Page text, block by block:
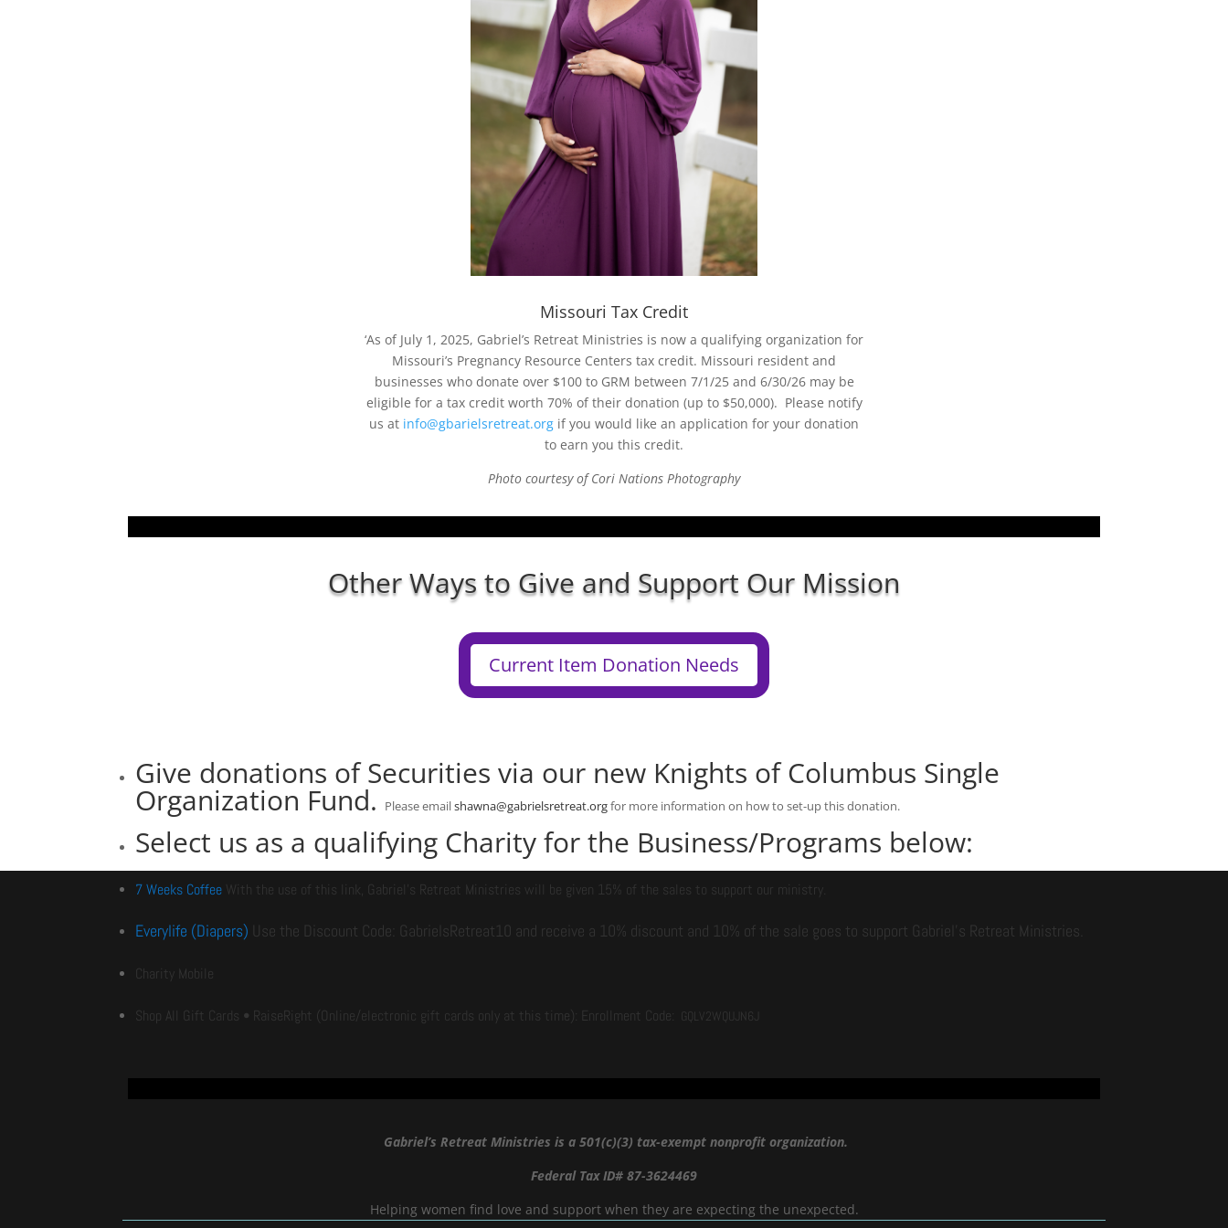
Missouri Tax Credit
‘As of July 1, 2025, Gabriel’s Retreat Ministries is now a qualifying organization for
Missouri’s Pregnancy Resource Centers tax credit. Missouri resident and
businesses who donate over $100 to GRM between 7/1/25 and 6/30/26 may be
eligible for a tax credit worth 70% of their donation (up to $50,000). Please notify
us at info@gbarielsretreat.org if you would like an application for your donation
to earn you this credit.
Photo courtesy of Cori Nations Photography
Other Ways to Give and Support Our Mission
Current Item Donation Needs
Give donations of Securities via our new Knights of Columbus Single
Organization Fund. Please emailshawna@gabrielsretreat.orgfor more information on how to set-up this donation.
Select us as a qualifying Charity for the Business/Programs below:
7 Weeks Coffee With the use of this link, Gabriel’s Retreat Ministries will be given 15% of the sales to support our ministry.
Everylife (Diapers) Use the Discount Code: GabrielsRetreat10 and receive a 10% discount and 10% of the sale goes to support Gabriel’s Retreat Ministries.
Charity Mobile
Shop All Gift Cards • RaiseRight (Online/electronic gift cards only at this time): Enrollment Code: GQLV2WQUJN6J
Gabriel’s Retreat Ministries is a 501(c)(3) tax-exempt nonprofit organization.
Federal Tax ID# 87-3624469
Helping women find love and support when they are expecting the unexpected.